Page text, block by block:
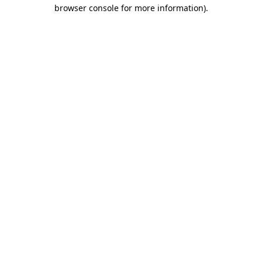
browser console for more information).